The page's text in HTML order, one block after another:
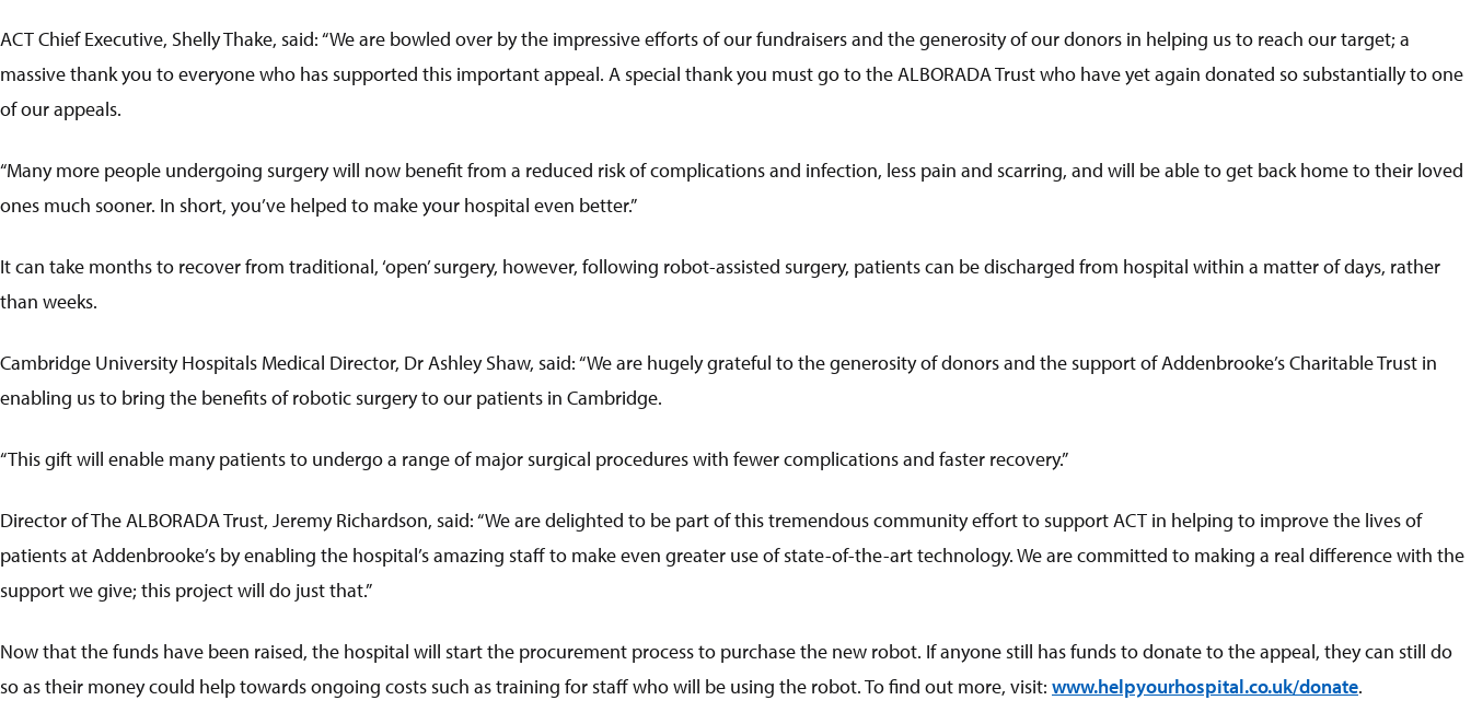
ACT Chief Executive, Shelly Thake, said: “We are bowled over by the impressive efforts of our fundraisers and the generosity of our donors in helping us to reach our target; a
massive thank you to everyone who has supported this important appeal. A special thank you must go to the ALBORADA Trust who have yet again donated so substantially to one
of our appeals.
“Many more people undergoing surgery will now benefit from a reduced risk of complications and infection, less pain and scarring, and will be able to get back home to their loved
ones much sooner. In short, you’ve helped to make your hospital even better.”
It can take months to recover from traditional, ‘open’ surgery, however, following robot-assisted surgery, patients can be discharged from hospital within a matter of days, rather
than weeks.
Cambridge University Hospitals Medical Director, Dr Ashley Shaw, said: “We are hugely grateful to the generosity of donors and the support of Addenbrooke’s Charitable Trust in
enabling us to bring the benefits of robotic surgery to our patients in Cambridge.
“This gift will enable many patients to undergo a range of major surgical procedures with fewer complications and faster recovery.”
Director of The ALBORADA Trust, Jeremy Richardson, said: “We are delighted to be part of this tremendous community effort to support ACT in helping to improve the lives of
patients at Addenbrooke’s by enabling the hospital’s amazing staff to make even greater use of state-of-the-art technology. We are committed to making a real difference with the
support we give; this project will do just that.”
Now that the funds have been raised, the hospital will start the procurement process to purchase the new robot. If anyone still has funds to donate to the appeal, they can still do
so as their money could help towards ongoing costs such as training for staff who will be using the robot. To find out more, visit: www.helpyourhospital.co.uk/donate.